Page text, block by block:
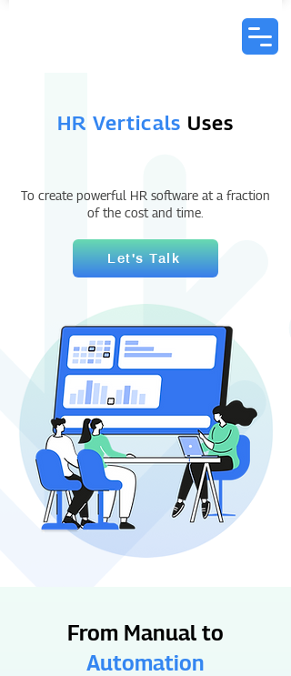
HR Verticals Uses
To create powerful HR software at a fraction
of the cost and time.
Let's Talk
From Manual to
Automation